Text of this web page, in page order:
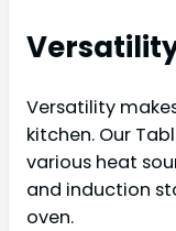
Versatility
kitchen. Our
various heat
and induction
oven.